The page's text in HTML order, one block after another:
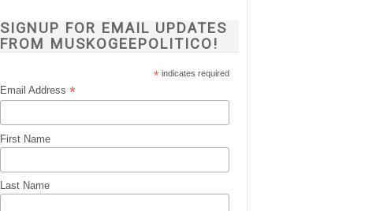
SIGNUP FOR EMAIL UPDATES
FROM MUSKOGEEPOLITICO!
*indicates required
Email Address*
First Name
Last Name